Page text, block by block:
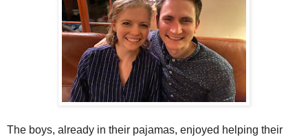
The boys, already in their pajamas, enjoyed helping their